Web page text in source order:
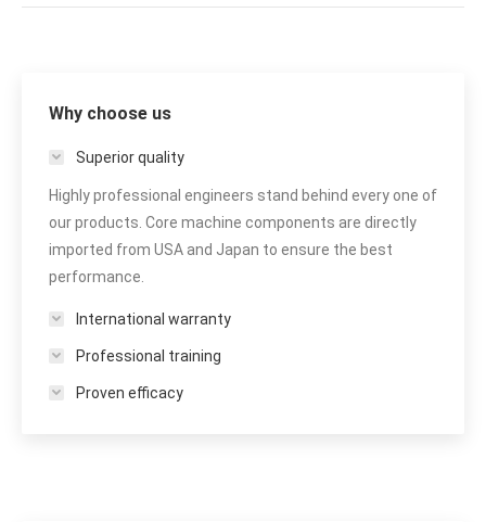
Why choose us
Superior quality
Highly professional engineers stand behind every one of
our products. Core machine components are directly
imported from USA and Japan to ensure the best
performance.
International warranty
Professional training
Proven efficacy